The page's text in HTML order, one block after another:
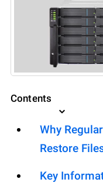
Contents
Why
Restore
Key